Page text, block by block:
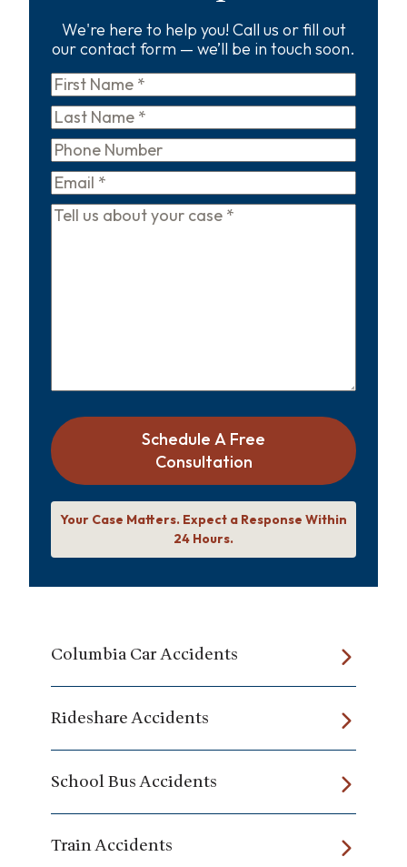
We're here to help you! Call us or fill out
our contact form — we’ll be in touch soon.
First
Name*
Last
Name*
Phone
Email*
Tell
Schedule A Free
Consultation
Your Case Matters. Expect a Response Within
24 Hours.
Columbia Car Accidents
Rideshare Accidents
School Bus Accidents
Train Accidents